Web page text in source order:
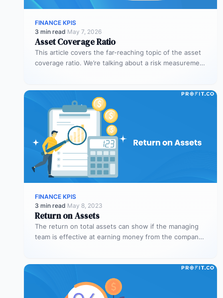
FINANCE KPIS
3 min read·May 7, 2026
Asset Coverage Ratio
This article covers the far-reaching topic of the asset
coverage ratio. We’re talking about a risk measurement
FINANCE KPIS
3 min read·May 8, 2023
Return on Assets
The return on total assets can show if the managing
team is effective at earning money from the company’s